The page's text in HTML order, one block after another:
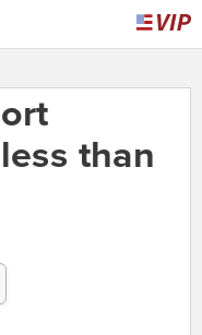
than